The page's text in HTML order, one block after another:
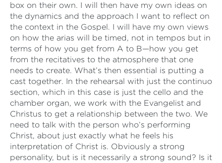
box on their own. I will then have my own ideas on
the dynamics and the approach I want to reflect on
the context in the Gospel. I will have my own views
on how the arias will be timed, not in tempos but in
terms of how you get from A to B—how you get
from the recitatives to the atmosphere that one
needs to create. What’s then essential is putting a
cast together. In the rehearsal with just the continuo
section, which in this case is just the cello and the
chamber organ, we work with the Evangelist and
Christus to get a relationship between the two. We
need to talk with the person who’s performing
Christ, about just exactly what he feels his
interpretation of Christ is. Obviously a strong
personality, but is it necessarily a strong sound? Is it